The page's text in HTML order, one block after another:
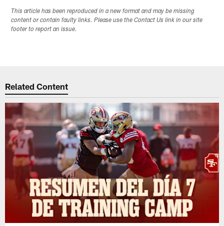
This article has been reproduced in a new format and may be missing
content or contain faulty links. Please use the Contact Us link in our site
footer to report an issue.
Related Content